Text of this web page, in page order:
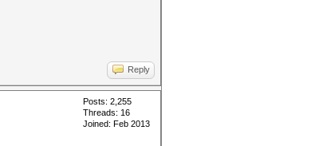
Reply
Posts: 2,255
Threads: 16
Joined: Feb 2013